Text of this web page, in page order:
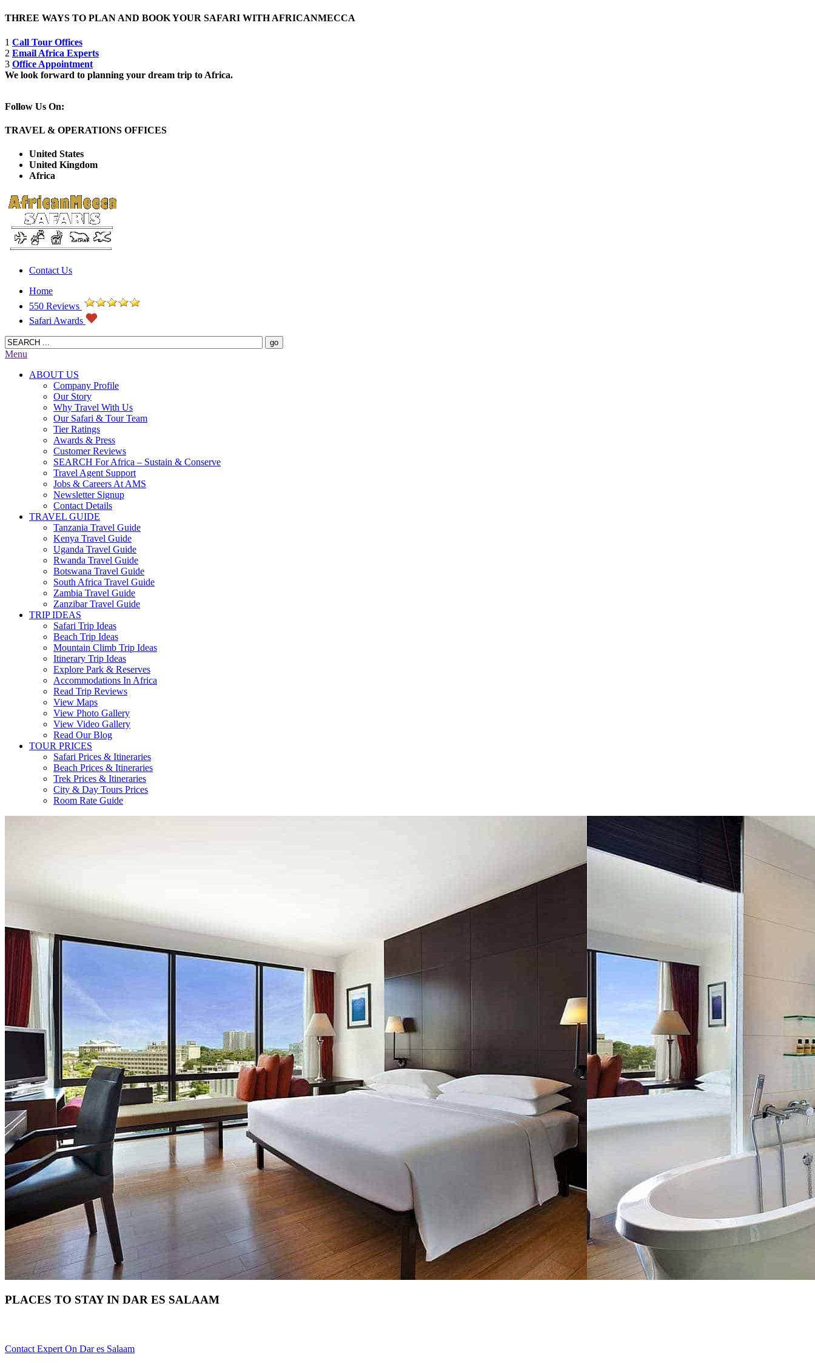
THREE WAYS TO PLAN AND BOOK YOUR SAFARI WITH AFRICANMECCA
1 Call Tour Offices
2 Email Africa Experts
3 Office Appointment
We look forward to planning your dream trip to Africa.
Follow Us On:
TRAVEL & OPERATIONS OFFICES
United States
United Kingdom
Africa
Contact Us
Home
550 Reviews
Safari Awards
Menu
ABOUT US
Company Profile
Our Story
Why Travel With Us
Our Safari & Tour Team
Tier Ratings
Awards & Press
Customer Reviews
SEARCH For Africa – Sustain & Conserve
Travel Agent Support
Jobs & Careers At AMS
Newsletter Signup
Contact Details
TRAVEL GUIDE
Tanzania Travel Guide
Kenya Travel Guide
Uganda Travel Guide
Rwanda Travel Guide
Botswana Travel Guide
South Africa Travel Guide
Zambia Travel Guide
Zanzibar Travel Guide
TRIP IDEAS
Safari Trip Ideas
Beach Trip Ideas
Mountain Climb Trip Ideas
Itinerary Trip Ideas
Explore Park & Reserves
Accommodations In Africa
Read Trip Reviews
View Maps
View Photo Gallery
View Video Gallery
Read Our Blog
TOUR PRICES
Safari Prices & Itineraries
Beach Prices & Itineraries
Trek Prices & Itineraries
City & Day Tours Prices
Room Rate Guide
PLACES TO STAY IN DAR ES SALAAM
Contact Expert On Dar es Salaam